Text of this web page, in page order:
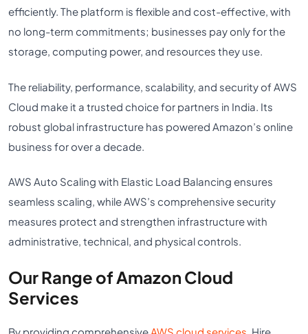
efficiently. The platform is flexible and cost-effective, with
no long-term commitments; businesses pay only for the
storage, computing power, and resources they use.
The reliability, performance, scalability, and security of AWS
Cloud make it a trusted choice for partners in India. Its
robust global infrastructure has powered Amazon’s online
business for over a decade.
AWS Auto Scaling with Elastic Load Balancing ensures
seamless scaling, while AWS’s comprehensive security
measures protect and strengthen infrastructure with
administrative, technical, and physical controls.
Our Range of Amazon Cloud
Services
By providing comprehensive AWS cloud services , Hire